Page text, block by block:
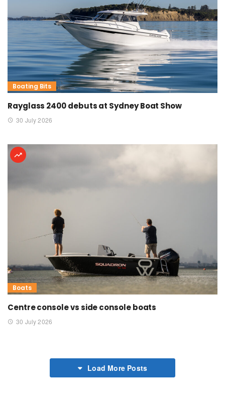
Boating Bits
Rayglass 2400 debuts at Sydney Boat Show
30 July 2026
Boats
Centre console vs side console boats
30 July 2026
Load More Posts